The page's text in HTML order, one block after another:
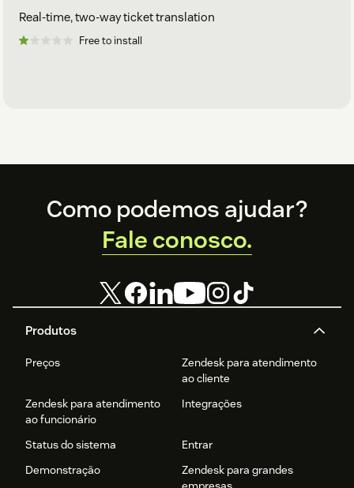
Real-time, two-way ticket translation
Free to install
Footer
Produtos
Preços
Zendesk para atendimento
ao cliente
Zendesk para atendimento
ao funcionário
Integrações
Status do sistema
Entrar
Demonstração
Zendesk para grandes
Como podemos ajudar?
Fale conosco.